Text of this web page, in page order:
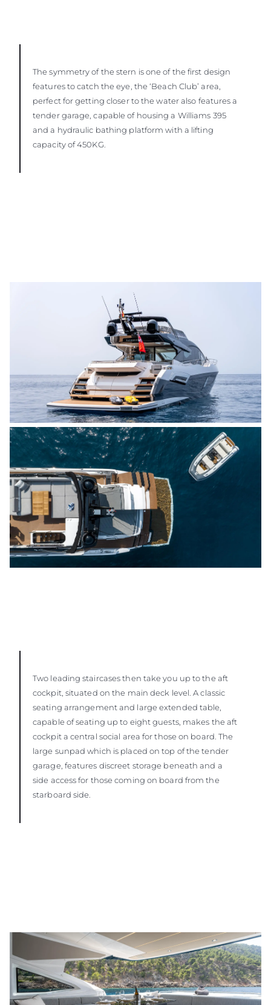
The symmetry of the stern is one of the first design
features to catch the eye, the ‘Beach Club’ area,
perfect for getting closer to the water also features a
tender garage, capable of housing a Williams 395
and a hydraulic bathing platform with a lifting
capacity of 450KG.
Two leading staircases then take you up to the aft
cockpit, situated on the main deck level. A classic
seating arrangement and large extended table,
capable of seating up to eight guests, makes the aft
cockpit a central social area for those on board. The
large sunpad which is placed on top of the tender
garage, features discreet storage beneath and a
side access for those coming on board from the
starboard side.